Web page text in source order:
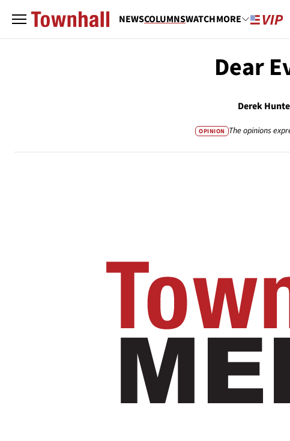
NEWSCOLUMNSWATCHMORE
Dear
Derek
OPINION The opinions